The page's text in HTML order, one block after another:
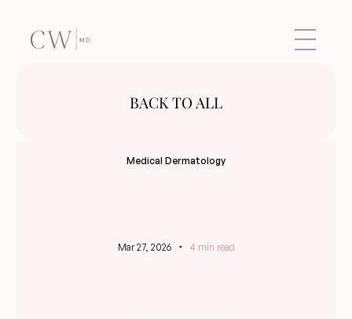
BACK TO ALL
Medical Dermatology
Mar 27, 2026 4 min read